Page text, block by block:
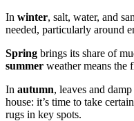
In winter, salt, water, and
needed, particularly around
Spring brings its share of
summer weather means the
In autumn, leaves and
house: it’s time to take
rugs in key spots.